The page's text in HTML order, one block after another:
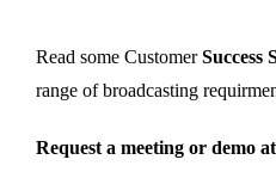
Read some CustomerSuccess
range of broadcasting
Request a meeting or demo